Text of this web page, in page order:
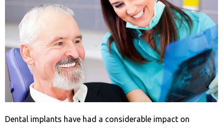
Dental implants have had a considerable impact on